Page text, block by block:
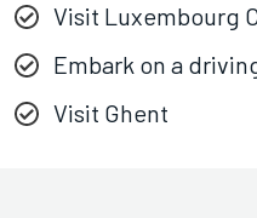
Visit Luxembourg
Embark on a
Visit Ghent